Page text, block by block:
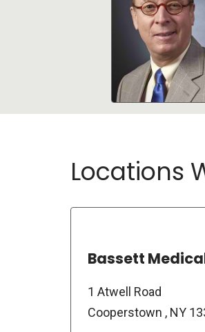
Locations
Bassett
1 Atwell Road
Cooperstown , NY